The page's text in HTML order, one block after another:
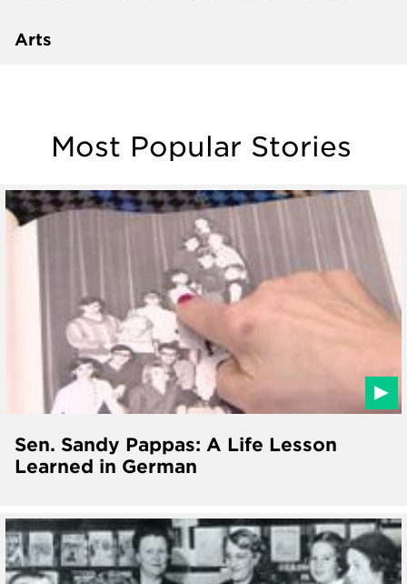
Arts
Most Popular Stories
Sen. Sandy Pappas: A Life Lesson
Learned in German